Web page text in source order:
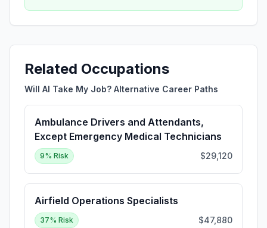
Related Occupations
Will AI Take My Job? Alternative Career Paths
Ambulance Drivers and Attendants,
Except Emergency Medical Technicians
9% Risk $29,120
Airfield Operations Specialists
37% Risk $47,880